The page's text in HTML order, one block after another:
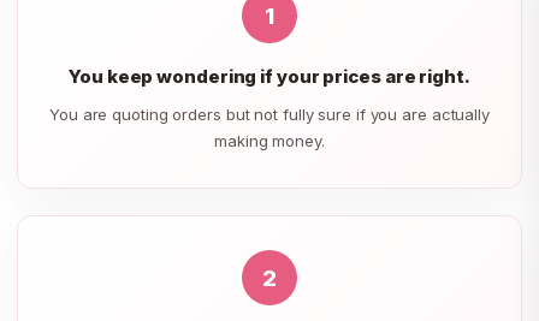
1
You keep wondering if your prices are right.
You are quoting orders but not fully sure if you are actually
making money.
2